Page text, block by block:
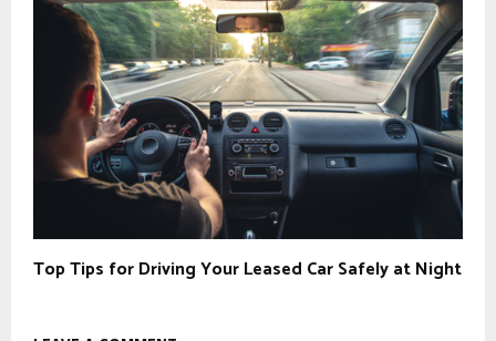
Top Tips for Driving Your Leased Car Safely at Night